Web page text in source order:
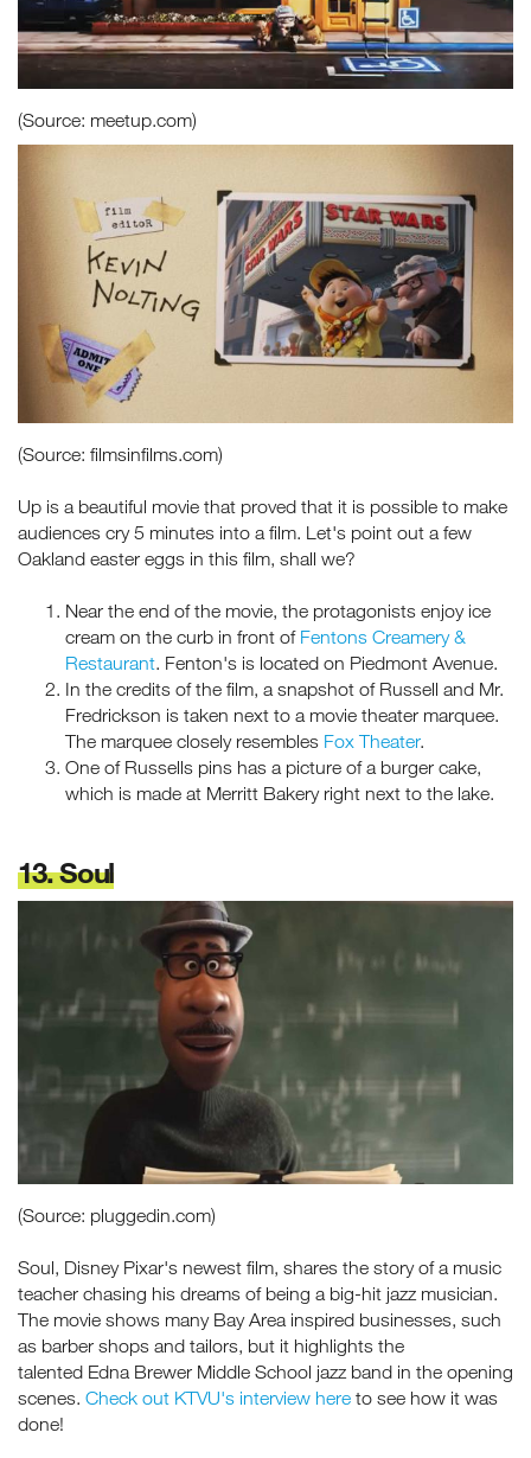
(Source: meetup.com)
(Source: filmsinfilms.com)
Up is a beautiful movie that proved that it is possible to make
audiences cry 5 minutes into a film. Let's point out a few
Oakland easter eggs in this film, shall we?
Near the end of the movie, the protagonists enjoy ice
cream on the curb in front of Fentons Creamery &
Restaurant. Fenton's is located on Piedmont Avenue.
In the credits of the film, a snapshot of Russell and Mr.
Fredrickson is taken next to a movie theater marquee.
The marquee closely resembles Fox Theater.
One of Russells pins has a picture of a burger cake,
which is made at Merritt Bakery right next to the lake.
13. Soul
(Source: pluggedin.com)
Soul, Disney Pixar's newest film, shares the story of a music
teacher chasing his dreams of being a big-hit jazz musician.
The movie shows many Bay Area inspired businesses, such
as barber shops and tailors, but it highlights the
talented Edna Brewer Middle School jazz band in the opening
scenes. Check out KTVU's interview here to see how it was
done!